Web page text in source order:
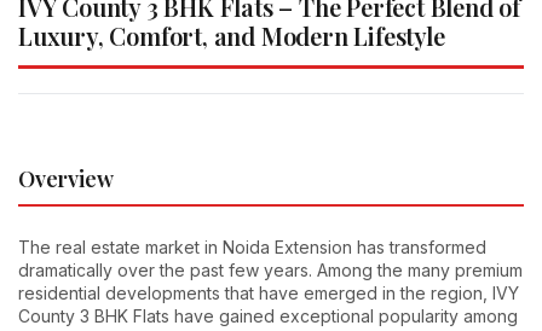
IVY County 3 BHK Flats – The Perfect Blend of
Luxury, Comfort, and Modern Lifestyle
Overview
The real estate market in Noida Extension has transformed
dramatically over the past few years. Among the many premium
residential developments that have emerged in the region, IVY
County 3 BHK Flats have gained exceptional popularity among